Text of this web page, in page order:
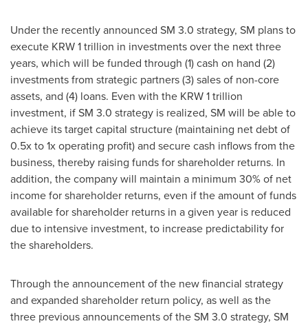
Under the recently announced SM 3.0 strategy, SM plans to
execute KRW 1 trillion in investments over the next three
years, which will be funded through (1) cash on hand (2)
investments from strategic partners (3) sales of non-core
assets, and (4) loans. Even with the KRW 1 trillion
investment, if SM 3.0 strategy is realized, SM will be able to
achieve its target capital structure (maintaining net debt of
0.5x to 1x operating profit) and secure cash inflows from the
business, thereby raising funds for shareholder returns. In
addition, the company will maintain a minimum 30% of net
income for shareholder returns, even if the amount of funds
available for shareholder returns in a given year is reduced
due to intensive investment, to increase predictability for
the shareholders.
Through the announcement of the new financial strategy
and expanded shareholder return policy, as well as the
three previous announcements of the SM 3.0 strategy, SM